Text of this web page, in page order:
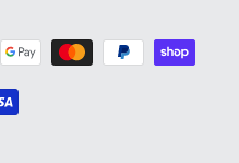
Payment
methods